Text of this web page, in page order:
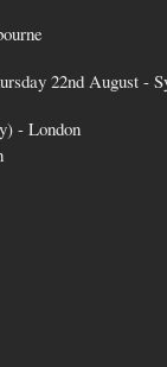
22nd August -
- London